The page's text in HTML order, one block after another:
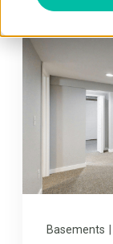
Book
Basements |